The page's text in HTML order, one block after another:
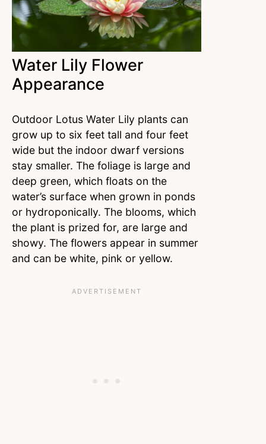
Water Lily Flower
Appearance
Outdoor Lotus Water Lily plants can
grow up to six feet tall and four feet
wide but the indoor dwarf versions
stay smaller. The foliage is large and
deep green, which floats on the
water’s surface when grown in ponds
or hydroponically. The blooms, which
the plant is prized for, are large and
showy. The flowers appear in summer
and can be white, pink or yellow.